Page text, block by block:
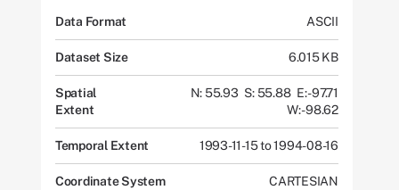
Data Format ASCII
Dataset Size 6.015 KB
Spatial
Extent
N: 55.93 S: 55.88 E: -97.71
W: -98.62
Temporal Extent 1993-11-15 to 1994-08-16
Coordinate System CARTESIAN